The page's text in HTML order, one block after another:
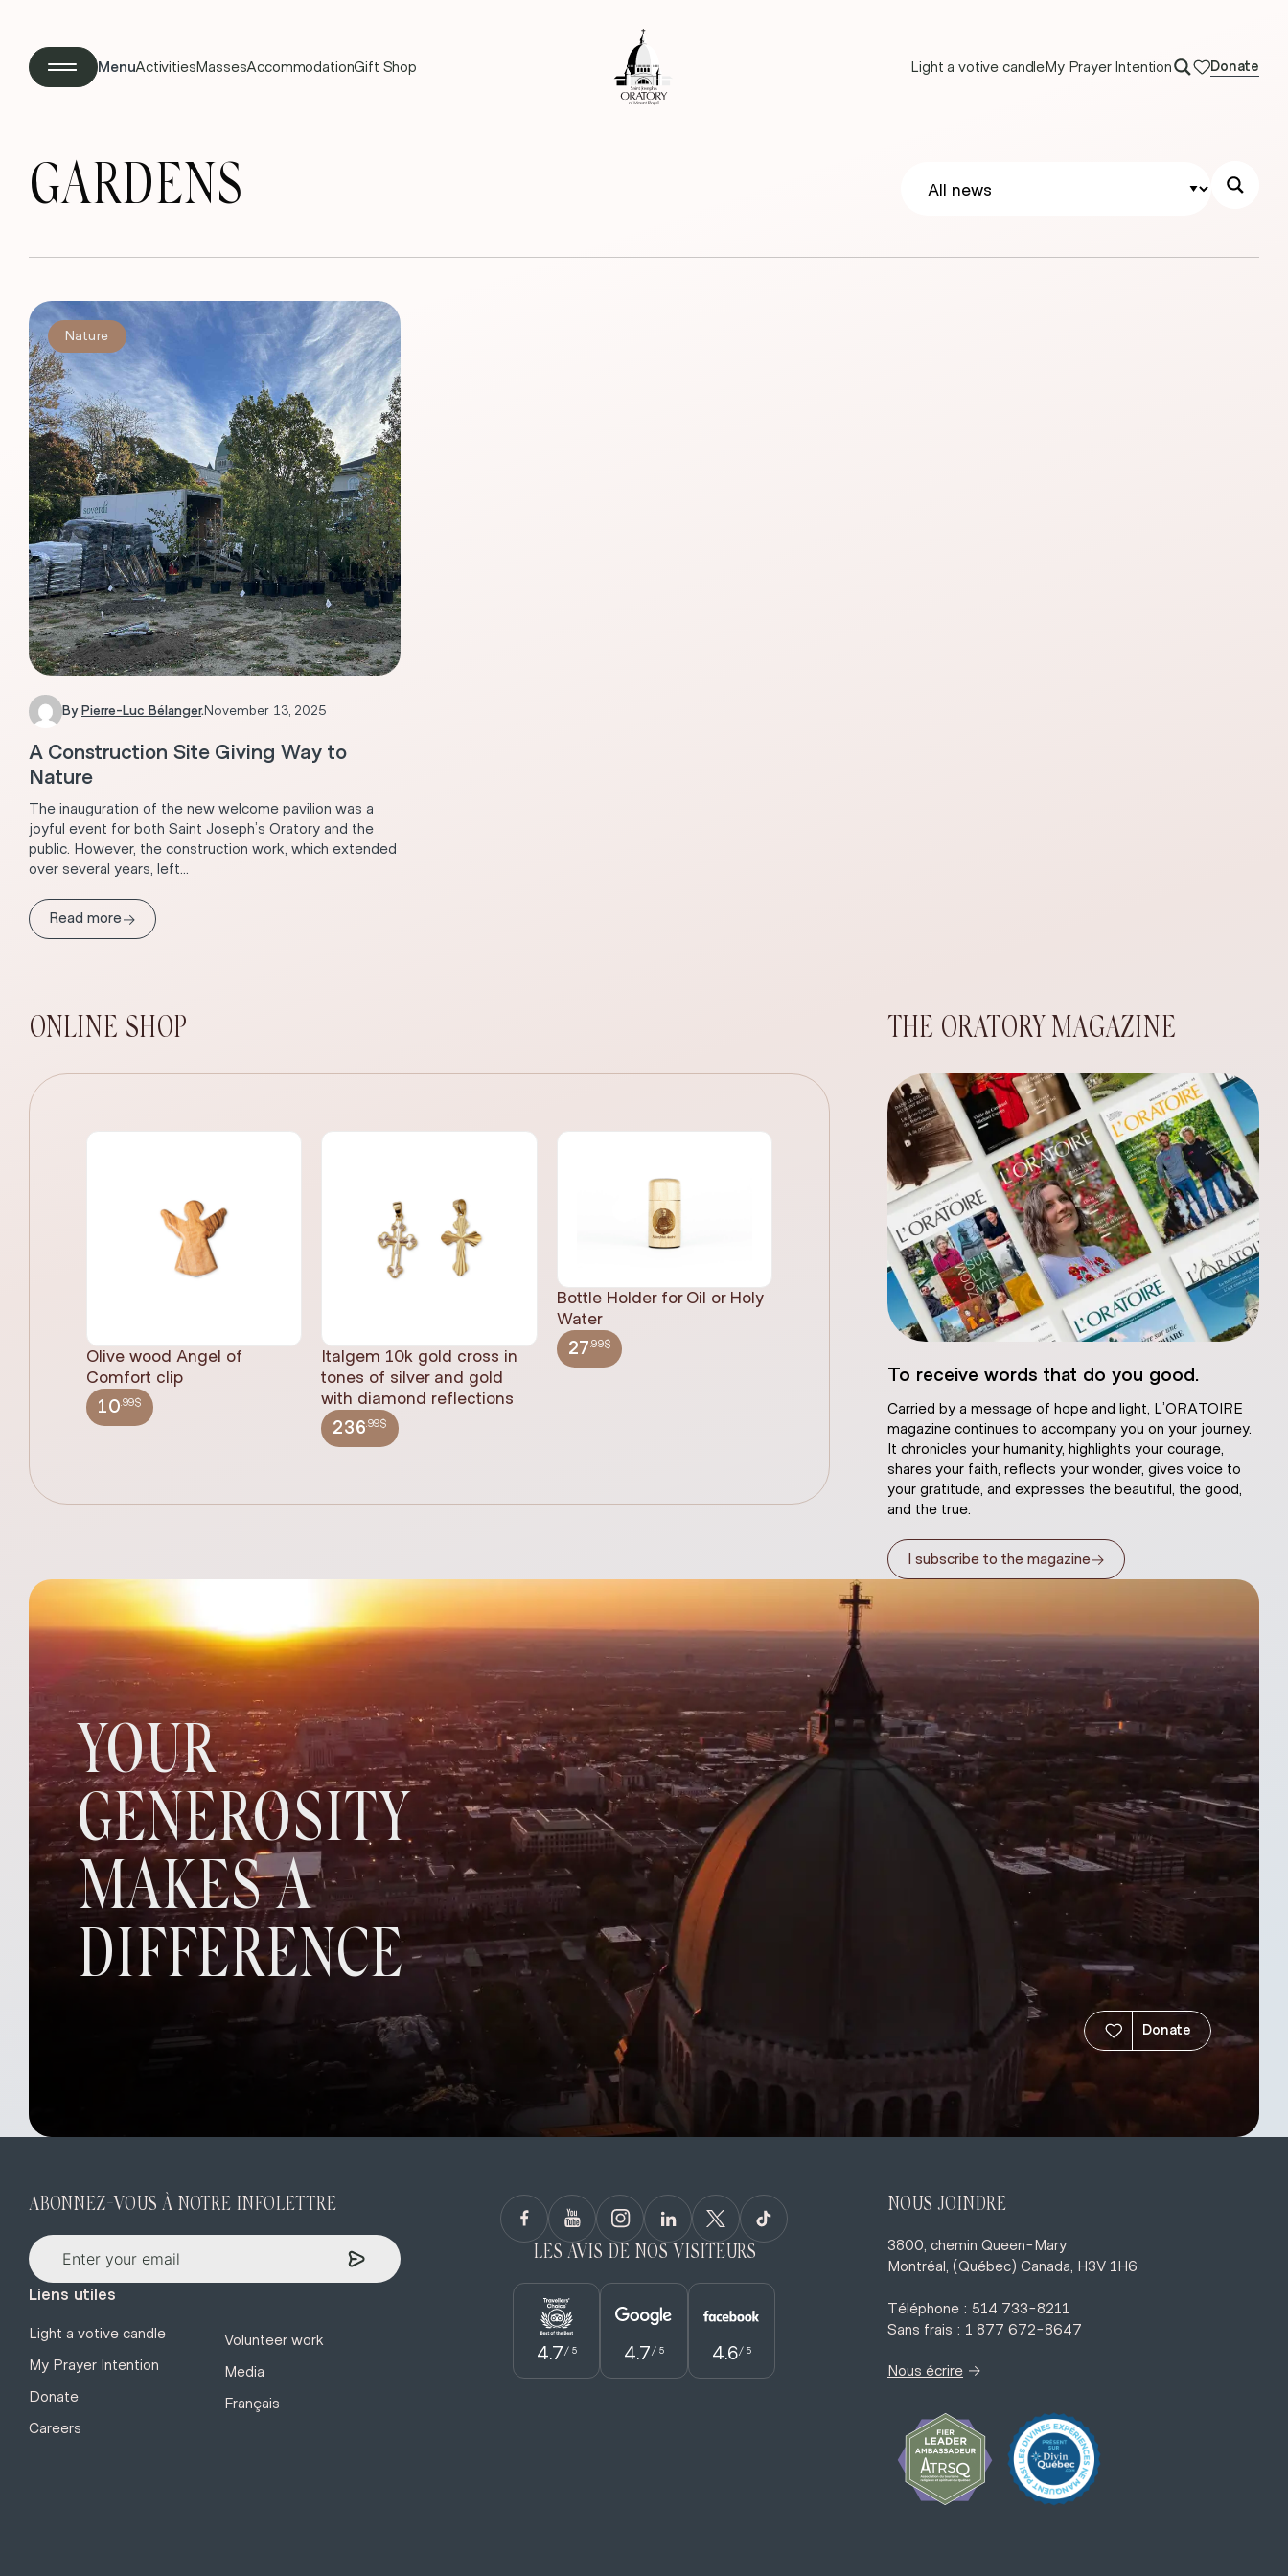
MenuActivitiesMassesAccommodationGift Shop Light a votive candleMy Prayer Intention Donate
GARDENS
Nature
By Pierre-Luc Bélanger.November 13, 2025
A Construction Site Giving Way to
Nature
The inauguration of the new welcome pavilion was a
joyful event for both Saint Joseph’s Oratory and the
public. However, the construction work, which extended
over several years, left...
Read more→
ONLINE SHOP
Olive wood Angel of
Comfort clip
10.99$
Italgem 10k gold cross in
tones of silver and gold
with diamond reflections
236.99$
Bottle Holder for Oil or Holy
Water
27 .99$
statue, natural plaster
THE ORATORY MAGAZINE
To receive words that do you good.
Carried by a message of hope and light, L’ORATOIRE
magazine continues to accompany you on your journey.
It chronicles your humanity, highlights your courage,
shares your faith, reflects your wonder, gives voice to
your gratitude, and expresses the beautiful, the good,
and the true.
I subscribe to the magazine→
YOUR
GENEROSITY
MAKES A
DIFFERENCE
Donate
ABONNEZ-VOUS À NOTRE INFOLETTRE
Liens utiles
Light a votive candle
My Prayer Intention
Donate
Careers
Volunteer work
Media
Français
LES AVIS DE NOS VISITEURS
4.7 / 5 4.7 / 5 4.6/ 5
NOUS JOINDRE
3800, chemin Queen-Mary
Montréal, (Québec) Canada, H3V 1H6
Téléphone : 514 733-8211
Sans frais : 1 877 672-8647
Nous écrire →